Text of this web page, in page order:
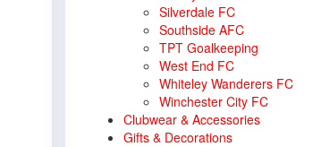
Silverdale FC
Southside AFC
TPT Goalkeeping
West End FC
Whiteley Wanderers FC
Winchester City FC
Clubwear & Accessories
Gifts & Decorations